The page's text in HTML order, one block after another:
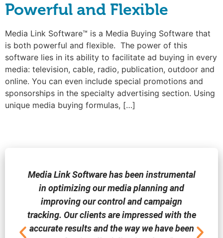
Powerful and Flexible
Media Link Software™ is a Media Buying Software that
is both powerful and flexible. The power of this
software lies in its ability to facilitate ad buying in every
media: television, cable, radio, publication, outdoor and
online. You can even include special promotions and
sponsorships in the specialty advertising section. Using
unique media buying formulas, […]
Media Link Software has been instrumental
in optimizing our media planning and
improving our control and campaign
tracking. Our clients are impressed with the
accurate results and the way we have been